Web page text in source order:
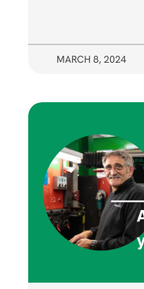
MARCH 8, 2024